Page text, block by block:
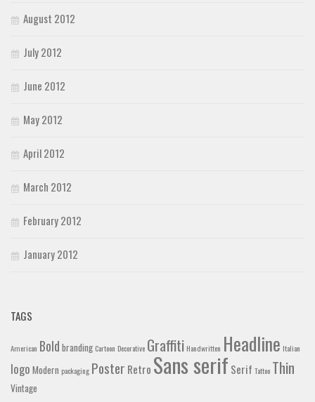
August 2012
July 2012
June 2012
May 2012
April 2012
March 2012
February 2012
January 2012
TAGS
American Bold branding Cartoon Decorative Graffiti Handwritten Headline Italian
logo Modern packaging Poster Retro Sans serif Serif Tattoo Thin
Vintage